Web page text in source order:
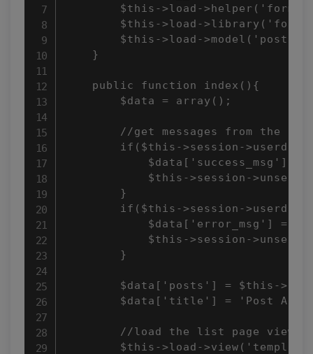
$this->load-
$this->load-
        $this->load->model('post');
    }
    public function index(){
        $data = array();
//get messages from the
if($this->session-
$data['success_msg'] =
$this->session-
        }
if($this->session-
$data['error_msg'] =
$this->session-
        }
$data['posts'] = $this-
$data['title'] = 'Post
        //load the list page view
$this->load-